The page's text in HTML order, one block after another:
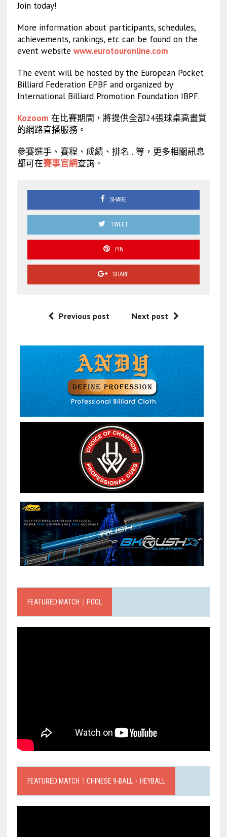
Join today!
More information about participants, schedules,
achievements, rankings, etc can be found on the
event website www.eurotouronline.com
The event will be hosted by the European Pocket
Billiard Federation EPBF and organized by
International Billiard Promotion Foundation IBPF.
Kozoom 在比賽期間，將提供全部24張球桌高畫質
的網路直播服務。
參賽選手、賽程、成績、排名…等，更多相關訊息
都可在賽事官網查詢。
SHARE
TWEET
PIN
SHARE
Previous post Next post
FEATURED MATCH｜POOL
FEATURED MATCH｜CHINESE 9-BALL．HEYBALL